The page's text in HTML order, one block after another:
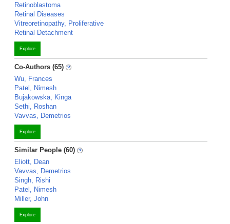
Retinoblastoma
Retinal Diseases
Vitreoretinopathy, Proliferative
Retinal Detachment
Explore
Co-Authors (65)
Wu, Frances
Patel, Nimesh
Bujakowska, Kinga
Sethi, Roshan
Vavvas, Demetrios
Explore
Similar People (60)
Eliott, Dean
Vavvas, Demetrios
Singh, Rishi
Patel, Nimesh
Miller, John
Explore